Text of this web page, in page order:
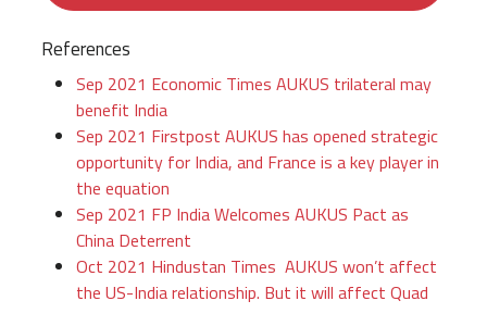
References
Sep 2021 Economic Times AUKUS trilateral may
benefit India
Sep 2021 Firstpost AUKUS has opened strategic
opportunity for India, and France is a key player in
the equation
Sep 2021 FP India Welcomes AUKUS Pact as
China Deterrent
Oct 2021 Hindustan Times AUKUS won’t affect
the US-India relationship. But it will affect Quad